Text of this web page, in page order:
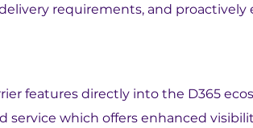
requirements, and proactively
features directly into the D365
service which offers enhanced